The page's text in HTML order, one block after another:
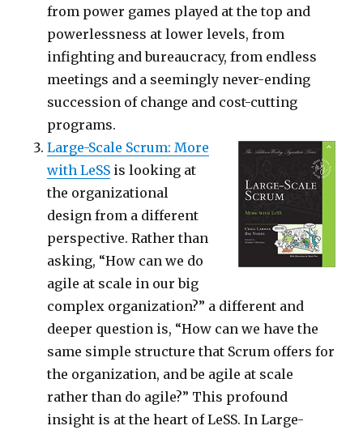
from power games played at the top and
powerlessness at lower levels, from
infighting and bureaucracy, from endless
meetings and a seemingly never-ending
succession of change and cost-cutting
programs.
Large-Scale Scrum: More
with LeSS is looking at
the organizational
design from a different
perspective. Rather than
asking, “How can we do
agile at scale in our big
complex organization?” a different and
deeper question is, “How can we have the
same simple structure that Scrum offers for
the organization, and be agile at scale
rather than do agile?” This profound
insight is at the heart of LeSS. In Large-